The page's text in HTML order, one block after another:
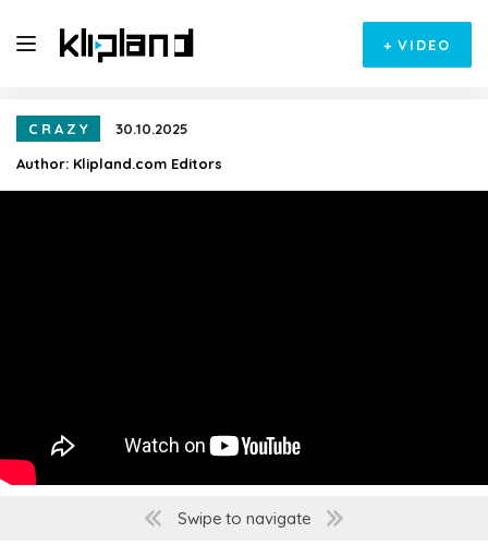
+ VIDEO
CRAZY
30.10.2025
Author: Klipland.com Editors
Swipe to navigate